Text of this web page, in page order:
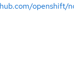
openshift/